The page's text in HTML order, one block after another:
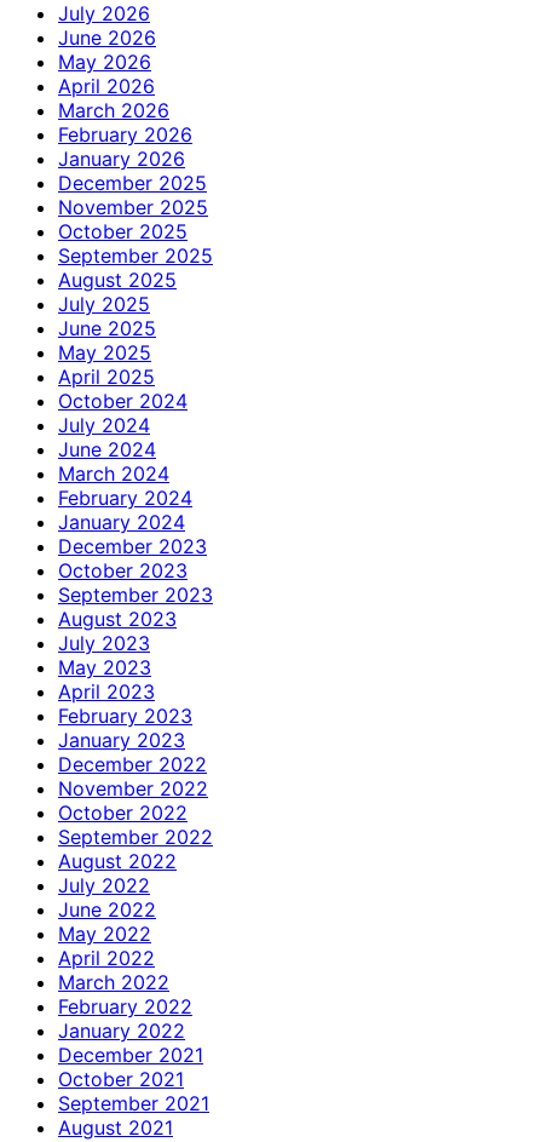
July 2026
June 2026
May 2026
April 2026
March 2026
February 2026
January 2026
December 2025
November 2025
October 2025
September 2025
August 2025
July 2025
June 2025
May 2025
April 2025
October 2024
July 2024
June 2024
March 2024
February 2024
January 2024
December 2023
October 2023
September 2023
August 2023
July 2023
May 2023
April 2023
February 2023
January 2023
December 2022
November 2022
October 2022
September 2022
August 2022
July 2022
June 2022
May 2022
April 2022
March 2022
February 2022
January 2022
December 2021
October 2021
September 2021
August 2021